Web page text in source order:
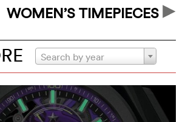
WOMEN’S TIMEPIECES
Search by year